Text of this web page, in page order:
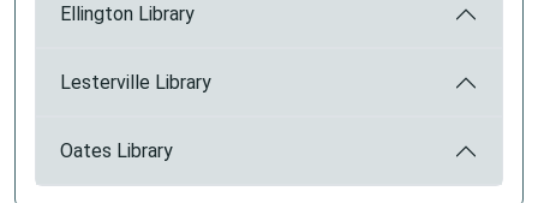
Ellington Library
Lesterville Library
Oates Library